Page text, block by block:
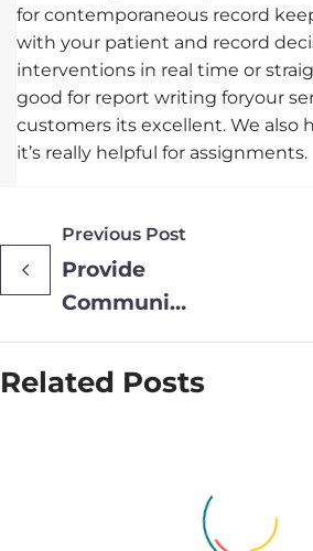
for contemporaneous record
with your patient and record
interventions in real time or
good for report writing foryour
customers its excellent. We also
it’s really helpful for assignments.
Previous Post
Provide
Community
Rolls Out
New
Wearable
Related Posts